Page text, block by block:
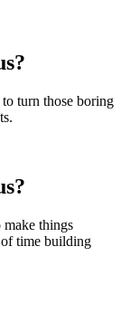
turn those boring
make things
of time building